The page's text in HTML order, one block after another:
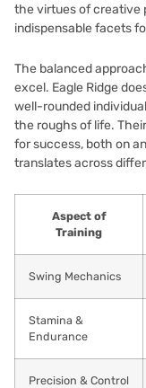
the virtues of creative
indispensable facets
The balanced
excel. Eagle Ridge
well-rounded
the roughs of life.
for success, both on
translates across
Aspect of
Training
Swing Mechanics
Stamina &
Endurance
Precision & Control